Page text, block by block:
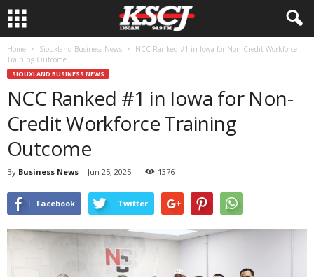
Home Siouxland Business News
NCC Ranked #1 in Iowa for Non-Credit Workforce
Training Outcome
SIOUXLAND BUSINESS NEWS
NCC Ranked #1 in Iowa for Non-
Credit Workforce Training
Outcome
By Business News - Jun 25, 2025 1376
Facebook Twitter